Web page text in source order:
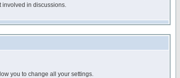
involved in discussions.
you to change all your settings.